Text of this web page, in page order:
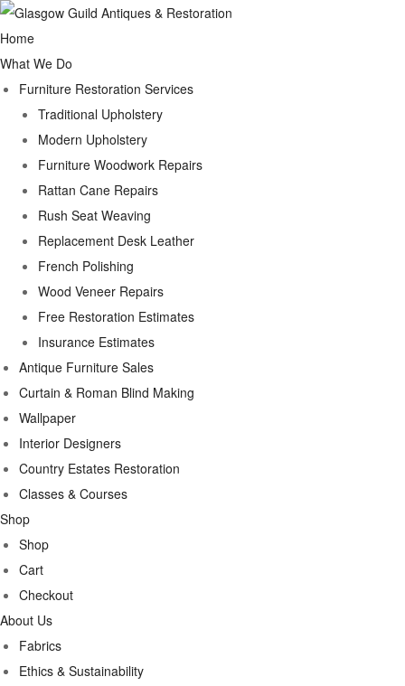
Home
What We Do
Furniture Restoration Services
Traditional Upholstery
Modern Upholstery
Furniture Woodwork Repairs
Rattan Cane Repairs
Rush Seat Weaving
Replacement Desk Leather
French Polishing
Wood Veneer Repairs
Free Restoration Estimates
Insurance Estimates
Antique Furniture Sales
Curtain & Roman Blind Making
Wallpaper
Interior Designers
Country Estates Restoration
Classes & Courses
Shop
Shop
Cart
Checkout
About Us
Fabrics
Ethics & Sustainability